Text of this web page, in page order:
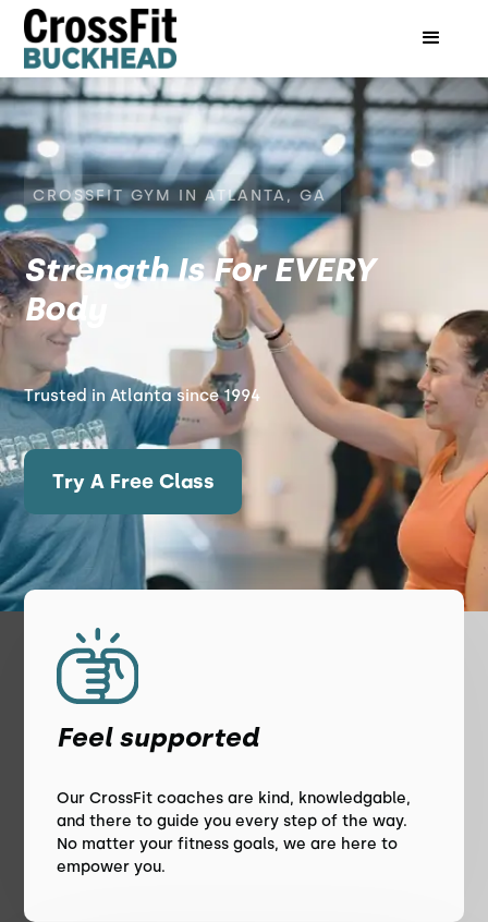
CROSSFIT GYM IN ATLANTA, GA
Strength Is For EVERY
Body
Trusted in Atlanta since 1994
Try A Free Class
Feel supported
Our CrossFit coaches are kind, knowledgable,
and there to guide you every step of the way.
No matter your fitness goals, we are here to
empower you.